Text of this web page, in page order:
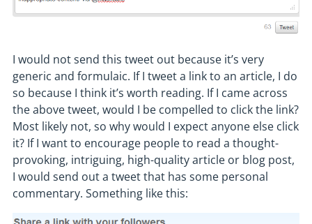
I would not send this tweet out because it’s very
generic and formulaic. If I tweet a link to an article, I do
so because I think it’s worth reading. If I came across
the above tweet, would I be compelled to click the link?
Most likely not, so why would I expect anyone else click
it? If I want to encourage people to read a thought-
provoking, intriguing, high-quality article or blog post,
I would send out a tweet that has some personal
commentary. Something like this: